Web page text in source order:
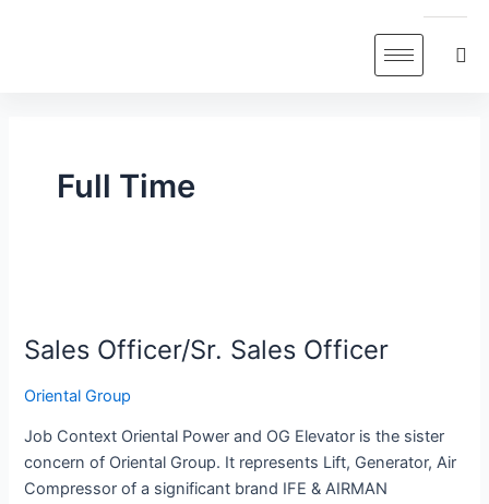
Full Time
Sales Officer/Sr. Sales Officer
Oriental Group
Job Context Oriental Power and OG Elevator is the sister
concern of Oriental Group. It represents Lift, Generator, Air
Compressor of a significant brand IFE & AIRMAN
Sales